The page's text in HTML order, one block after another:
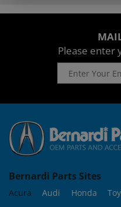
Please enter
Bernardi Parts Sites
Acura Audi Honda